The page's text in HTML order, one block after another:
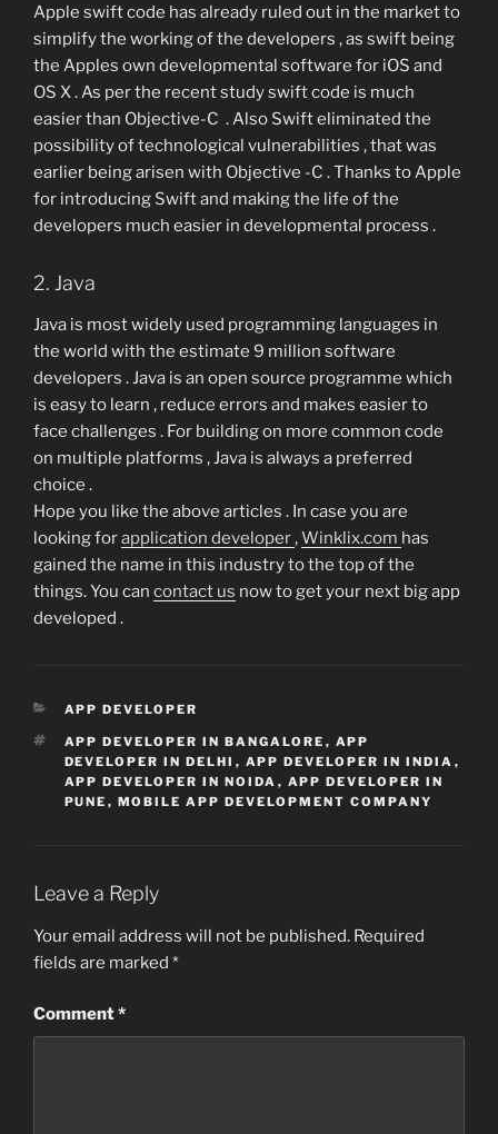
Apple swift code has already ruled out in the market to
simplify the working of the developers , as swift being
the Apples own developmental software for iOS and
OS X . As per the recent study swift code is much
easier than Objective-C . Also Swift eliminated the
possibility of technological vulnerabilities , that was
earlier being arisen with Objective -C . Thanks to Apple
for introducing Swift and making the life of the
developers much easier in developmental process .
2. Java
Java is most widely used programming languages in
the world with the estimate 9 million software
developers . Java is an open source programme which
is easy to learn , reduce errors and makes easier to
face challenges . For building on more common code
on multiple platforms , Java is always a preferred
choice .
Hope you like the above articles . In case you are
looking forapplication developer,Winklix.com has
gained the name in this industry to the top of the
things. You can contact us now to get your next big app
developed .
CATEGORIES
APP DEVELOPER
TAGS
APP DEVELOPER IN BANGALORE , APP
DEVELOPER IN DELHI , APP DEVELOPER IN INDIA ,
APP DEVELOPER IN NOIDA , APP DEVELOPER IN
PUNE , MOBILE APP DEVELOPMENT COMPANY
Leave a Reply
Your email address will not be published. Required
fields are marked *
Comment*